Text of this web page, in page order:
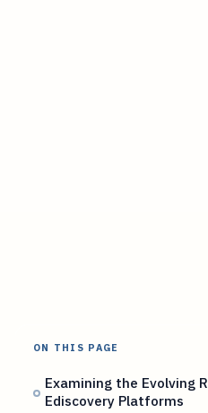
ON THIS PAGE
Examining the Evolving
Ediscovery Platforms